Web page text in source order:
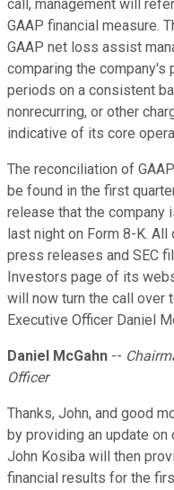
call, management will
GAAP financial measure.
GAAP net loss assist
comparing the company's
periods on a consistent
nonrecurring, or other
indicative of its core
The reconciliation of
be found in the first
release that the company
last night on Form 8-K.
press releases and SEC
Investors page of its
will now turn the call over
Executive Officer Daniel
Daniel McGahn --
Officer
Thanks, John, and good
by providing an update
John Kosiba will then
financial results for the